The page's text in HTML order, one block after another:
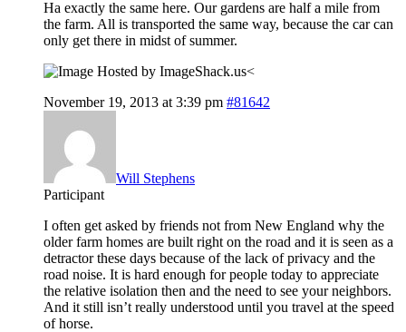
Ha exactly the same here. Our gardens are half a mile from
the farm. All is transported the same way, because the car can
only get there in midst of summer.
<
November 19, 2013 at 3:39 pm #81642
Will Stephens
Participant
I often get asked by friends not from New England why the
older farm homes are built right on the road and it is seen as a
detractor these days because of the lack of privacy and the
road noise. It is hard enough for people today to appreciate
the relative isolation then and the need to see your neighbors.
And it still isn’t really understood until you travel at the speed
of horse.